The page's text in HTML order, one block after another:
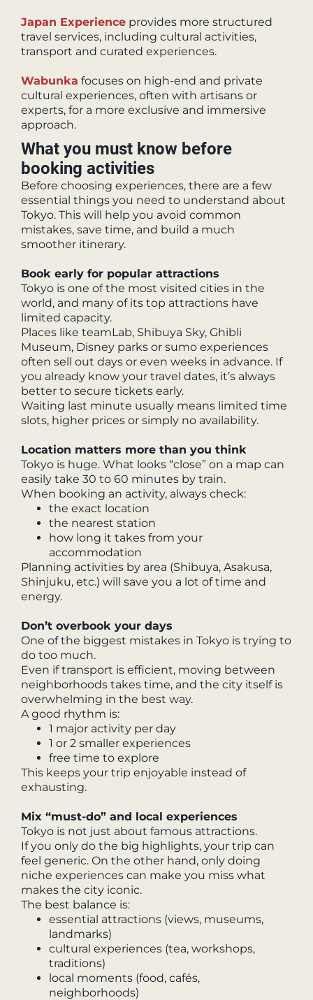
Japan Experience provides more structured
travel services, including cultural activities,
transport and curated experiences.
Wabunka focuses on high-end and private
cultural experiences, often with artisans or
experts, for a more exclusive and immersive
approach.
What you must know before
booking activities
Before choosing experiences, there are a few
essential things you need to understand about
Tokyo. This will help you avoid common
mistakes, save time, and build a much
smoother itinerary.
Book early for popular attractions
Tokyo is one of the most visited cities in the
world, and many of its top attractions have
limited capacity.
Places like teamLab, Shibuya Sky, Ghibli
Museum, Disney parks or sumo experiences
often sell out days or even weeks in advance. If
you already know your travel dates, it’s always
better to secure tickets early.
Waiting last minute usually means limited time
slots, higher prices or simply no availability.
Location matters more than you think
Tokyo is huge. What looks “close” on a map can
easily take 30 to 60 minutes by train.
When booking an activity, always check:
the exact location
the nearest station
how long it takes from your
accommodation
Planning activities by area (Shibuya, Asakusa,
Shinjuku, etc.) will save you a lot of time and
energy.
Don’t overbook your days
One of the biggest mistakes in Tokyo is trying to
do too much.
Even if transport is efficient, moving between
neighborhoods takes time, and the city itself is
overwhelming in the best way.
A good rhythm is:
1 major activity per day
1 or 2 smaller experiences
free time to explore
This keeps your trip enjoyable instead of
exhausting.
Mix “must-do” and local experiences
Tokyo is not just about famous attractions.
If you only do the big highlights, your trip can
feel generic. On the other hand, only doing
niche experiences can make you miss what
makes the city iconic.
The best balance is:
essential attractions (views, museums,
landmarks)
cultural experiences (tea, workshops,
traditions)
local moments (food, cafés,
neighborhoods)